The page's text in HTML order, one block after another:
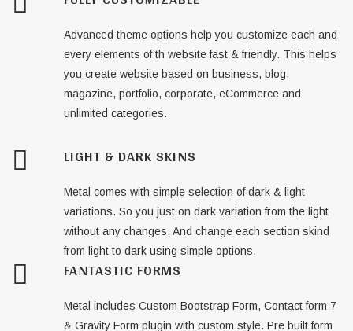
Advanced theme options help you customize each and
every elements of th website fast & friendly. This helps
you create website based on business, blog,
magazine, portfolio, corporate, eCommerce and
unlimited categories.
LIGHT & DARK SKINS
Metal comes with simple selection of dark & light
variations. So you just on dark variation from the light
without any changes. And change each section skind
from light to dark using simple options.
FANTASTIC FORMS
Metal includes Custom Bootstrap Form, Contact form 7
& Gravity Form plugin with custom style. Pre built form